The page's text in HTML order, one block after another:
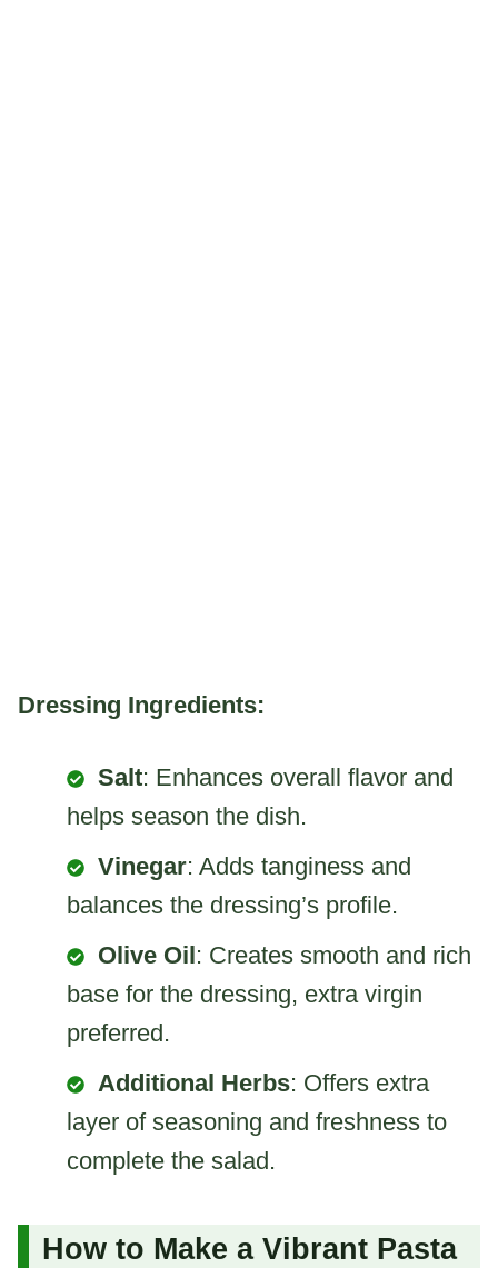
Dressing Ingredients:
Salt: Enhances overall flavor and
helps season the dish.
Vinegar: Adds tanginess and
balances the dressing’s profile.
Olive Oil: Creates smooth and rich
base for the dressing, extra virgin
preferred.
Additional Herbs: Offers extra
layer of seasoning and freshness to
complete the salad.
How to Make a Vibrant Pasta